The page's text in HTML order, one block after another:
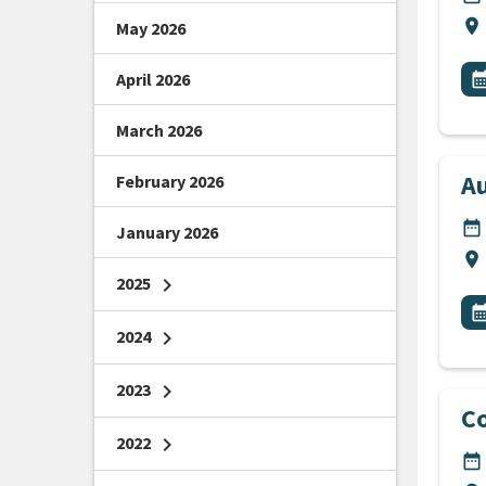
location_on
All
date_range
location_on
All
date_range
May 2026
April 2026
March 2026
February 2026
January 2026
2025 chevron_right
2024 chevron_right
2023 chevron_right
2022 chevron_right